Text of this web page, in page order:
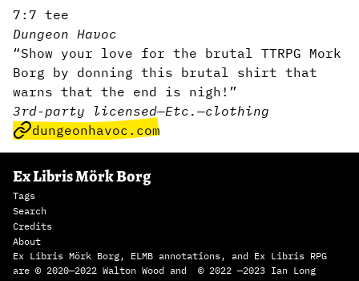
7:7 tee
Dungeon Havoc
“Show your love for the brutal TTRPG Mork
Borg by donning this brutal shirt that
warns that the end is nigh!”
3rd-party licensed—Etc. —clothing
dungeonhavoc.com
Ex Libris Mörk Borg
Tags
Search
Credits
About
Ex Libris Mörk Borg, ELMB annotations, and Ex Libris RPG
are © 2020—2022 Walton Wood and © 2022 —2023 Ian Long